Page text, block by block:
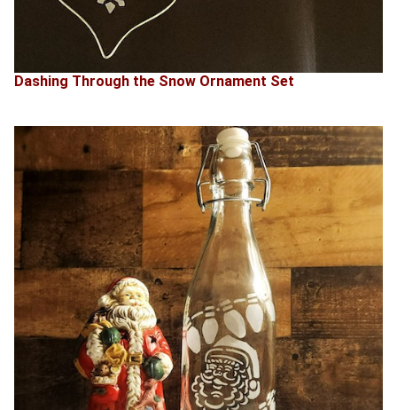
Dashing Through the Snow Ornament Set